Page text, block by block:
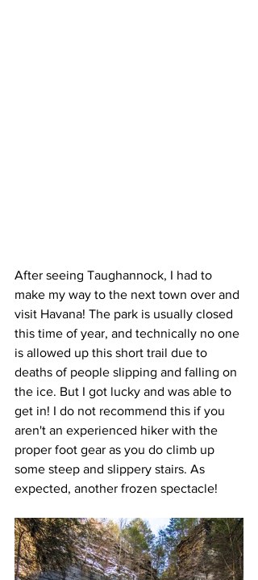
After seeing Taughannock, I had to
make my way to the next town over and
visit Havana! The park is usually closed
this time of year, and technically no one
is allowed up this short trail due to
deaths of people slipping and falling on
the ice. But I got lucky and was able to
get in! I do not recommend this if you
aren't an experienced hiker with the
proper foot gear as you do climb up
some steep and slippery stairs. As
expected, another frozen spectacle!